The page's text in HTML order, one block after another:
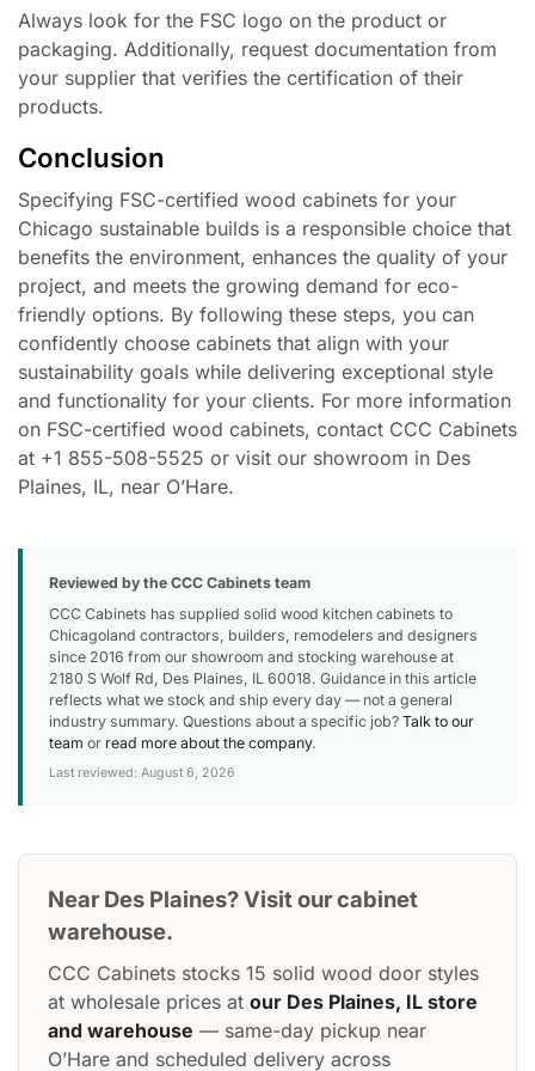
Always look for the FSC logo on the product or
packaging. Additionally, request documentation from
your supplier that verifies the certification of their
products.
Conclusion
Specifying FSC-certified wood cabinets for your
Chicago sustainable builds is a responsible choice that
benefits the environment, enhances the quality of your
project, and meets the growing demand for eco-
friendly options. By following these steps, you can
confidently choose cabinets that align with your
sustainability goals while delivering exceptional style
and functionality for your clients. For more information
on FSC-certified wood cabinets, contact CCC Cabinets
at +1 855-508-5525 or visit our showroom in Des
Plaines, IL, near O’Hare.
Reviewed by the CCC Cabinets team
CCC Cabinets has supplied solid wood kitchen cabinets to
Chicagoland contractors, builders, remodelers and designers
since 2016 from our showroom and stocking warehouse at
2180 S Wolf Rd, Des Plaines, IL 60018. Guidance in this article
reflects what we stock and ship every day — not a general
industry summary. Questions about a specific job? Talk to our
team or read more about the company.
Last reviewed: August 6, 2026
Near Des Plaines? Visit our cabinet
warehouse.
CCC Cabinets stocks 15 solid wood door styles
at wholesale prices at our Des Plaines, IL store
and warehouse — same-day pickup near
O’Hare and scheduled delivery across